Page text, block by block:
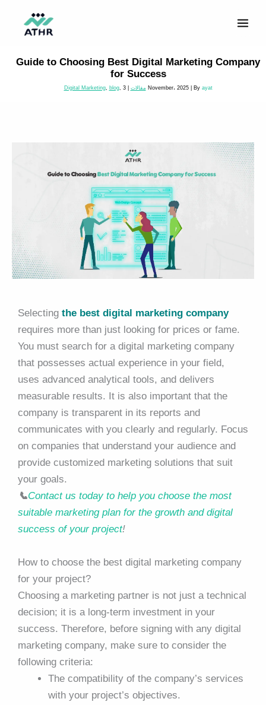
Guide to Choosing Best Digital Marketing Company
for Success
Digital Marketing, blog, مقالات | 3 November، 2025 | By ayat
Selecting the best digital marketing company
requires more than just looking for prices or fame.
You must search for a digital marketing company
that possesses actual experience in your field,
uses advanced analytical tools, and delivers
measurable results. It is also important that the
company is transparent in its reports and
communicates with you clearly and regularly. Focus
on companies that understand your audience and
provide customized marketing solutions that suit
your goals.
📞Contact us today to help you choose the most
suitable marketing plan for the growth and digital
success of your project!
How to choose the best digital marketing company
for your project?
Choosing a marketing partner is not just a technical
decision; it is a long-term investment in your
success. Therefore, before signing with any digital
marketing company, make sure to consider the
following criteria:
The compatibility of the company’s services
with your project’s objectives.